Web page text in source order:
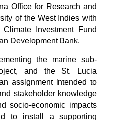
Office for Research and
of the West Indies with
Investment Fund
Development Bank.
the marine sub-
and the St. Lucia
assignment intended to
stakeholder knowledge
socio-economic impacts
to install a supporting